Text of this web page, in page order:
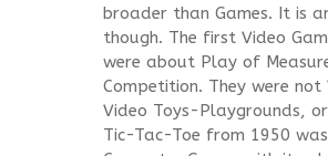
broader than Games. It is
though. The first Video
were about Play of
Competition. They were
Video Toys-Playgrounds,
Tic-Tac-Toe from 1950